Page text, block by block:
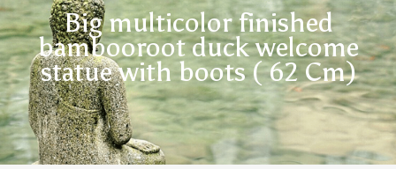
Big multicolor finished
bambooroot duck welcome
statue with boots ( 62 Cm)